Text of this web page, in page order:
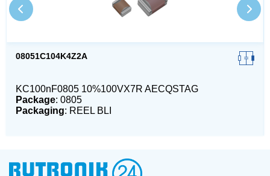
08051C104K4Z2A
KC100nF0805 10%100VX7R AECQSTAG
Package: 0805
Packaging: REEL BLI